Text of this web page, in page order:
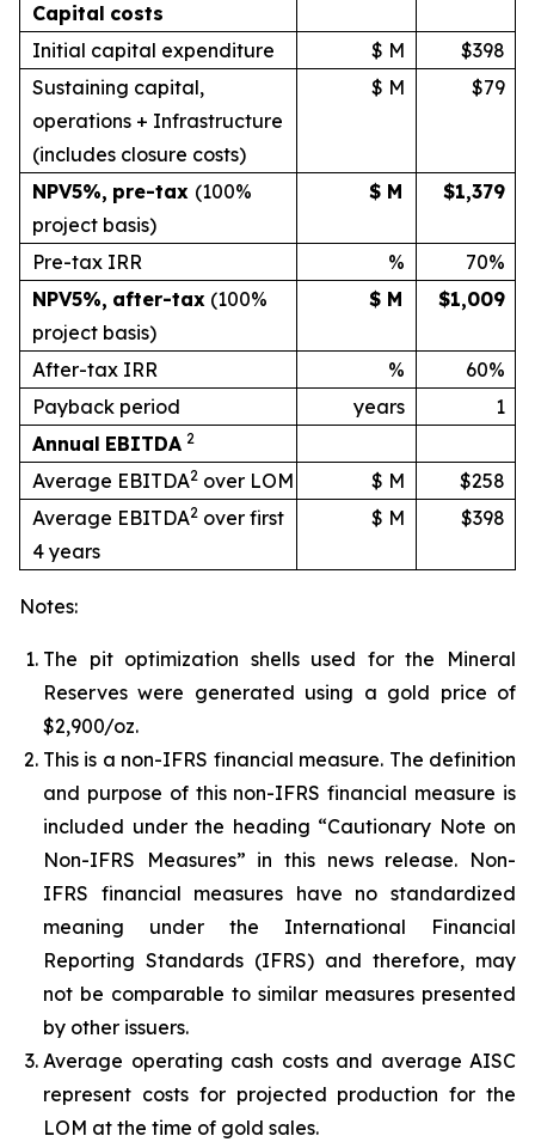
Capital costs
Initial capital expenditure
$ M
$398
Sustaining capital,
operations + Infrastructure
(includes closure costs)
$ M $79
NPV5%, pre-tax (100%
project basis)
$ M $1,379
Pre-tax IRR %
70%
NPV5%, after-tax (100%
project basis)
$ M $1,009
After-tax IRR %
60%
Payback period
years
1
Annual EBITDA 2
Average EBITDA2 over LOM $ M
$258
Average EBITDA2 over first
4 years
$ M $398
Notes:
The pit optimization shells used for the Mineral
Reserves were generated using a gold price of
$2,900/oz.
This is a non-IFRS financial measure. The definition
and purpose of this non-IFRS financial measure is
included under the heading “Cautionary Note on
Non-IFRS Measures” in this news release. Non-
IFRS financial measures have no standardized
meaning under the International Financial
Reporting Standards (IFRS) and therefore, may
not be comparable to similar measures presented
by other issuers.
Average operating cash costs and average AISC
represent costs for projected production for the
LOM at the time of gold sales.